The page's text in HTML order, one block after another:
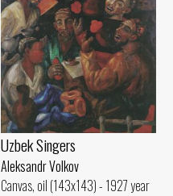
Uzbek Singers
Aleksandr Volkov
Canvas, oil (143x143) - 1927 year